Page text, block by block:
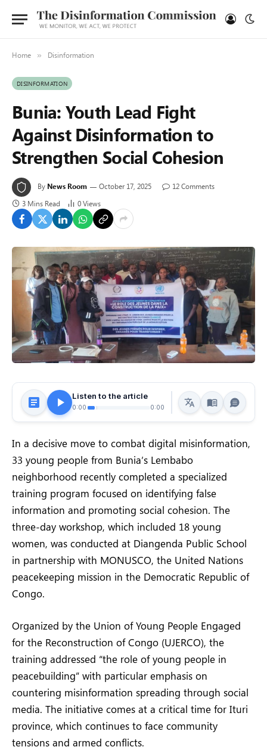
Home » Disinformation
DISINFORMATION
Bunia: Youth Lead Fight
Against Disinformation to
Strengthen Social Cohesion
By News Room October 17, 2025
12 Comments
3 Mins Read
0Views
Listen to the article
0:00 0:00
In a decisive move to combat digital misinformation,
33 young people from Bunia’s Lembabo
neighborhood recently completed a specialized
training program focused on identifying false
information and promoting social cohesion. The
three-day workshop, which included 18 young
women, was conducted at Diangenda Public School
in partnership with MONUSCO, the United Nations
peacekeeping mission in the Democratic Republic of
Congo.
Organized by the Union of Young People Engaged
for the Reconstruction of Congo (UJERCO), the
training addressed “the role of young people in
peacebuilding” with particular emphasis on
countering misinformation spreading through social
media. The initiative comes at a critical time for Ituri
province, which continues to face community
tensions and armed conflicts.